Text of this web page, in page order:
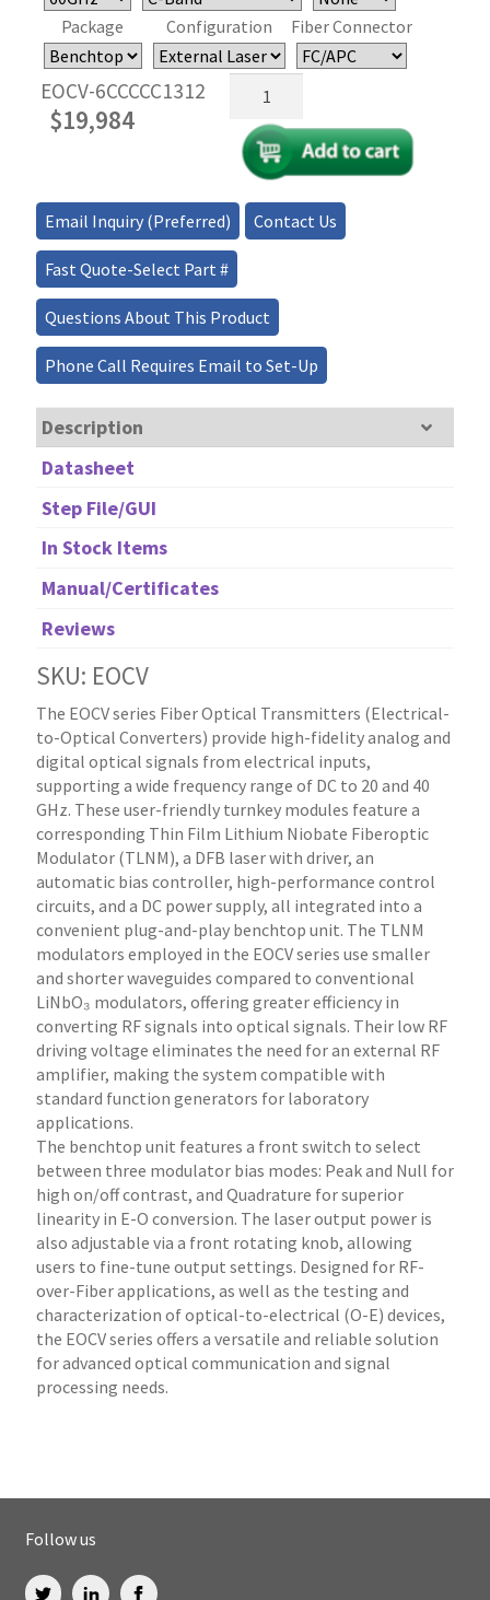
Package Configuration Fiber Connector
EOCV-6CCCCC1312
$19,984
Modulator/Fiber
Optical
Transmitter/Converter
—
Turnkey
quantity
Email Inquiry (Preferred) Contact Us
Fast Quote-Select Part #
Questions About This Product
Phone Call Requires Email to Set-Up
Description
Datasheet
Step File/GUI
In Stock Items
Manual/Certificates
Reviews
SKU: EOCV
The EOCV series Fiber Optical Transmitters (Electrical-
to-Optical Converters) provide high-fidelity analog and
digital optical signals from electrical inputs,
supporting a wide frequency range of DC to 20 and 40
GHz. These user-friendly turnkey modules feature a
corresponding Thin Film Lithium Niobate Fiberoptic
Modulator (TLNM), a DFB laser with driver, an
automatic bias controller, high-performance control
circuits, and a DC power supply, all integrated into a
convenient plug-and-play benchtop unit. The TLNM
modulators employed in the EOCV series use smaller
and shorter waveguides compared to conventional
LiNbO₃ modulators, offering greater efficiency in
converting RF signals into optical signals. Their low RF
driving voltage eliminates the need for an external RF
amplifier, making the system compatible with
standard function generators for laboratory
applications.
The benchtop unit features a front switch to select
between three modulator bias modes: Peak and Null for
high on/off contrast, and Quadrature for superior
linearity in E-O conversion. The laser output power is
also adjustable via a front rotating knob, allowing
users to fine-tune output settings. Designed for RF-
over-Fiber applications, as well as the testing and
characterization of optical-to-electrical (O-E) devices,
the EOCV series offers a versatile and reliable solution
for advanced optical communication and signal
processing needs.
Follow us